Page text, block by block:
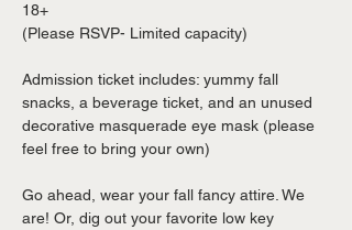
18+
(Please RSVP- Limited capacity)
Admission ticket includes: yummy fall
snacks, a beverage ticket, and an unused
decorative masquerade eye mask (please
feel free to bring your own)
Go ahead, wear your fall fancy attire. We
are! Or, dig out your favorite low key